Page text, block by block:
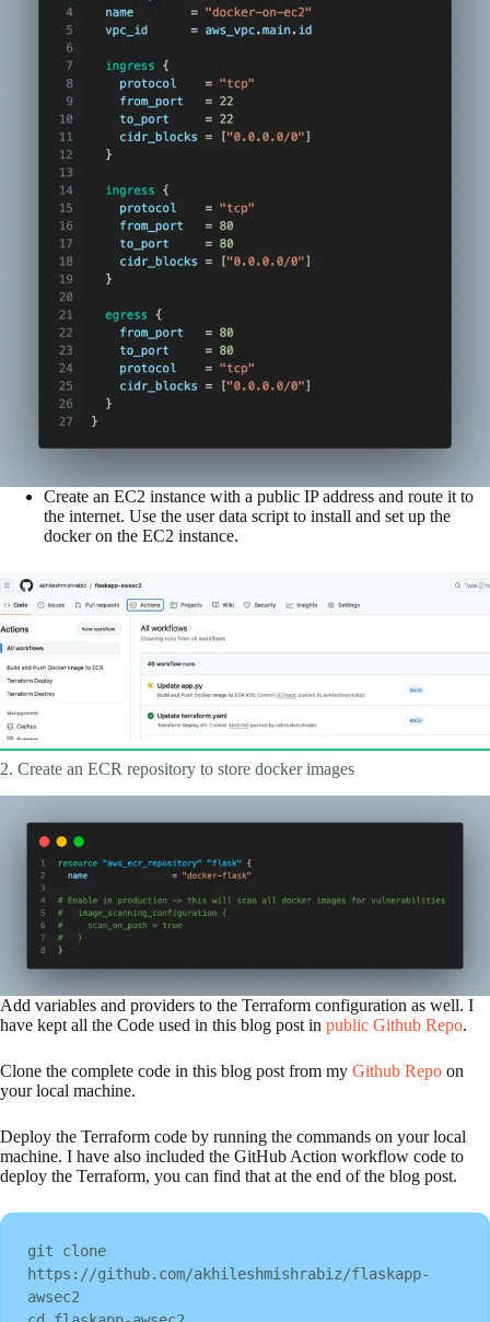
Create an EC2 instance with a public IP address and route it to
the internet. Use the user data script to install and set up the
docker on the EC2 instance.
2. Create an ECR repository to store docker images
Add variables and providers to the Terraform configuration as well. I
have kept all the Code used in this blog post in public Github Repo.
Clone the complete code in this blog post from my Github Repo on
your local machine.
Deploy the Terraform code by running the commands on your local
machine. I have also included the GitHub Action workflow code to
deploy the Terraform, you can find that at the end of the blog post.
git clone
https://github.com/akhileshmishrabiz/flaskapp-
awsec2